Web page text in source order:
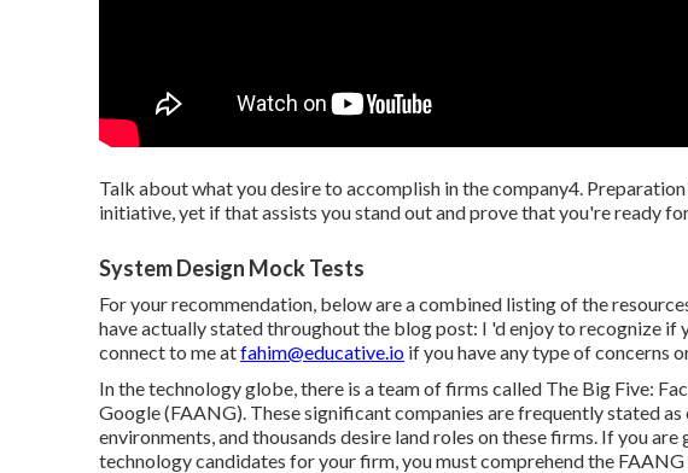
Talk about what you desire to accomplish in the company4.
initiative, yet if that assists you stand out and prove that you're ready
System Design Mock Tests
For your recommendation, below are a combined listing of the
have actually stated throughout the blog post: I 'd enjoy to recognize if
connect to me atfahim@educative.io if you have any type of concerns
In the technology globe, there is a team of firms called The Big Five:
Google (FAANG). These significant companies are frequently stated
environments, and thousands desire land roles on these firms. If you
technology candidates for your firm, you must comprehend the